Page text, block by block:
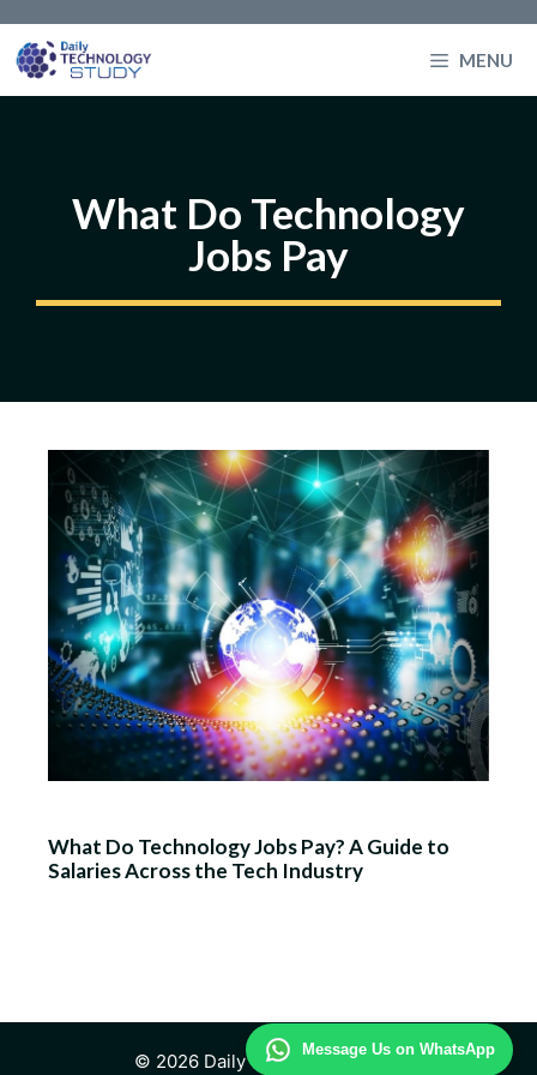
to
Message Us on WhatsApp
MENU
What Do Technology
Jobs Pay
What Do Technology Jobs Pay? A Guide to
Salaries Across the Tech Industry
© 2026 Daily Technology Study